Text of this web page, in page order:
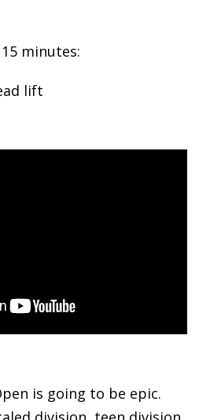
minutes:
lift
is going to be epic.